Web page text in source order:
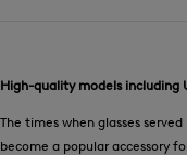
High-quality models including
The times when glasses
become a popular accessory